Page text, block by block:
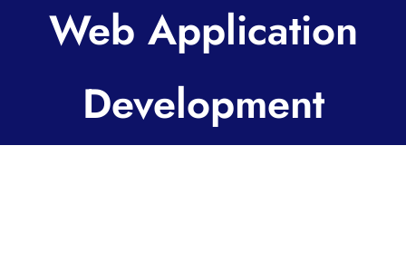
Services
Web Application
Development